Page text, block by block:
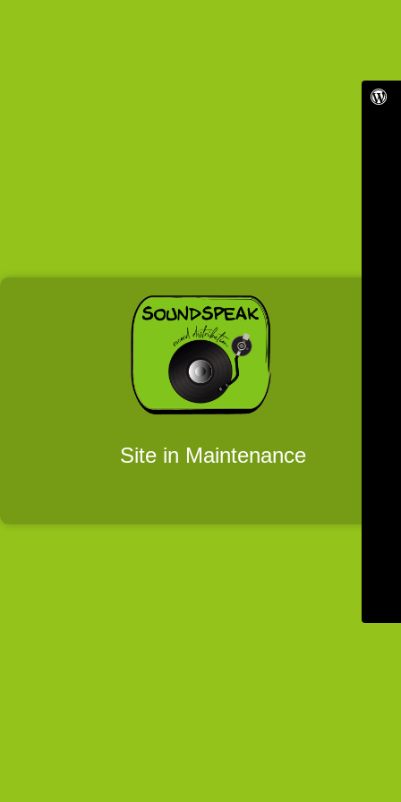
Site in Maintenance